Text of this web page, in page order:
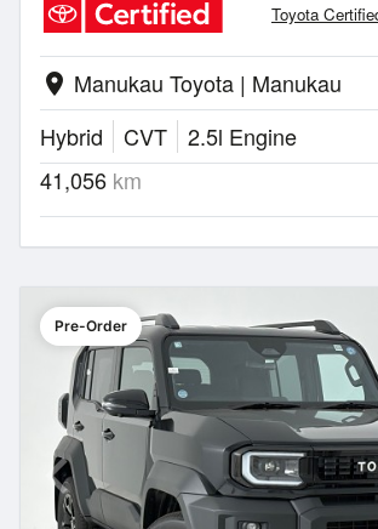
Toyota
location_on Manukau Toyota | Manukau
Hybrid
CVT
2.5l Engine
41,056 km
Pre-Order